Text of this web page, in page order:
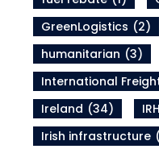
GreenLogistics (2)
humanitarian (3)
International
Ireland (34)
Irish infrastructure